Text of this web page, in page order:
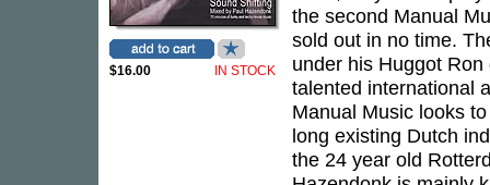
$16.00 IN STOCK
the second Manual
sold out in no time.
under his Huggot
talented international
Manual Music looks
long existing Dutch
the 24 year old